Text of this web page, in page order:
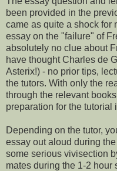
been provided in the
came as quite a shock for
essay on the "failure" of
absolutely no clue about
have thought Charles de
Asterix!) - no prior tips,
the tutors. With only the
through the relevant
preparation for the tutorial
Depending on the tutor,
essay out aloud during
some serious vivisection
mates during the 1-2 hour